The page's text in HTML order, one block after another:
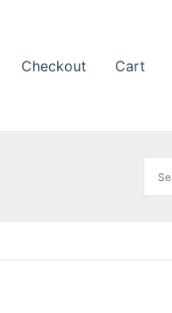
Checkout Cart